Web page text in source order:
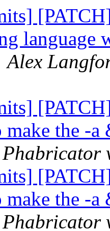
language
Alex
make the -
make the -